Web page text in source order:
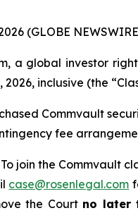
(GLOBE
a global investor
inclusive (the
Commvault
fee
To join the Commvault
case@rosenlegal.com
the Court no later